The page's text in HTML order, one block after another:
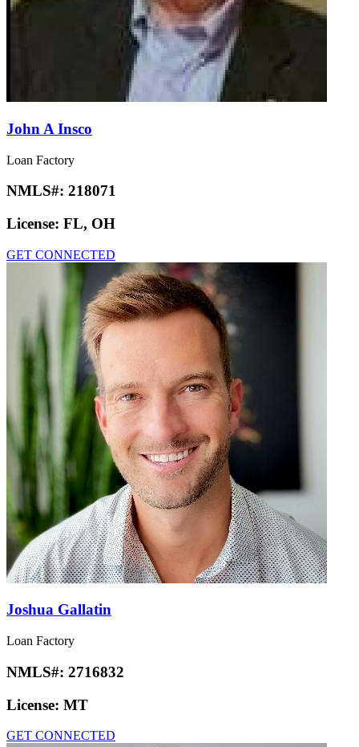
John A Insco
Loan Factory
NMLS#: 218071
License: FL, OH
GET CONNECTED
Joshua Gallatin
Loan Factory
NMLS#: 2716832
License: MT
GET CONNECTED